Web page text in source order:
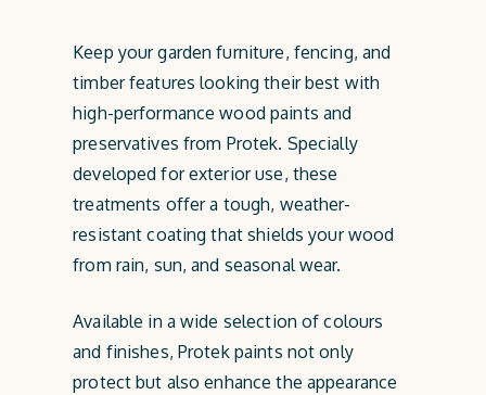
Keep your garden furniture, fencing, and
timber features looking their best with
high-performance wood paints and
preservatives from Protek. Specially
developed for exterior use, these
treatments offer a tough, weather-
resistant coating that shields your wood
from rain, sun, and seasonal wear.
Available in a wide selection of colours
and finishes, Protek paints not only
protect but also enhance the appearance